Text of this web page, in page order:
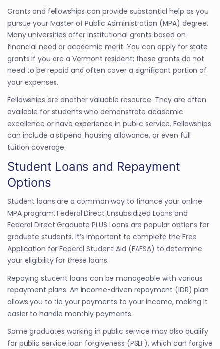
Grants and fellowships can provide substantial help as you
pursue your Master of Public Administration (MPA) degree.
Many universities offer institutional grants based on
financial need or academic merit. You can apply for state
grants if you are a Vermont resident; these grants do not
need to be repaid and often cover a significant portion of
your expenses.
Fellowships are another valuable resource. They are often
available for students who demonstrate academic
excellence or have experience in public service. Fellowships
can include a stipend, housing allowance, or even full
tuition coverage.
Student Loans and Repayment
Options
Student loans are a common way to finance your online
MPA program. Federal Direct Unsubsidized Loans and
Federal Direct Graduate PLUS Loans are popular options for
graduate students. It’s important to complete the Free
Application for Federal Student Aid (FAFSA) to determine
your eligibility for these loans.
Repaying student loans can be manageable with various
repayment plans. An income-driven repayment (IDR) plan
allows you to tie your payments to your income, making it
easier to handle monthly payments.
Some graduates working in public service may also qualify
for public service loan forgiveness (PSLF), which can forgive